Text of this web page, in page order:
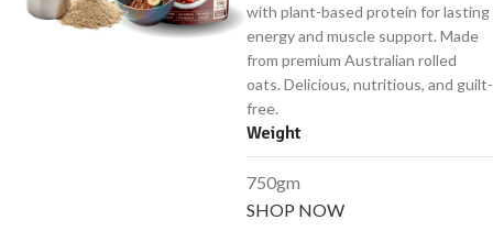
with plant-based protein for lasting
energy and muscle support. Made
from premium Australian rolled
oats. Delicious, nutritious, and guilt-
free.
Weight
750gm
SHOP NOW